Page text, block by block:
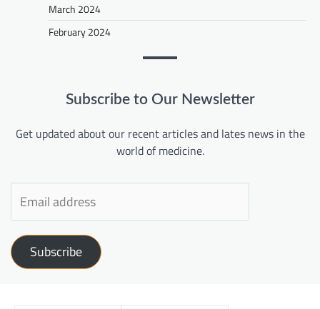
March 2024
February 2024
Subscribe to Our Newsletter
Get updated about our recent articles and lates news in the
world of medicine.
Subscribe